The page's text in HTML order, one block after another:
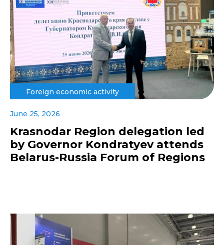
Foreign economic activity
June 25, 2026
Krasnodar Region delegation led
by Governor Kondratyev attends
Belarus-Russia Forum of Regions